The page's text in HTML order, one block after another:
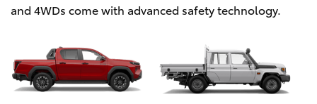
and 4WDs come with advanced safety technology.